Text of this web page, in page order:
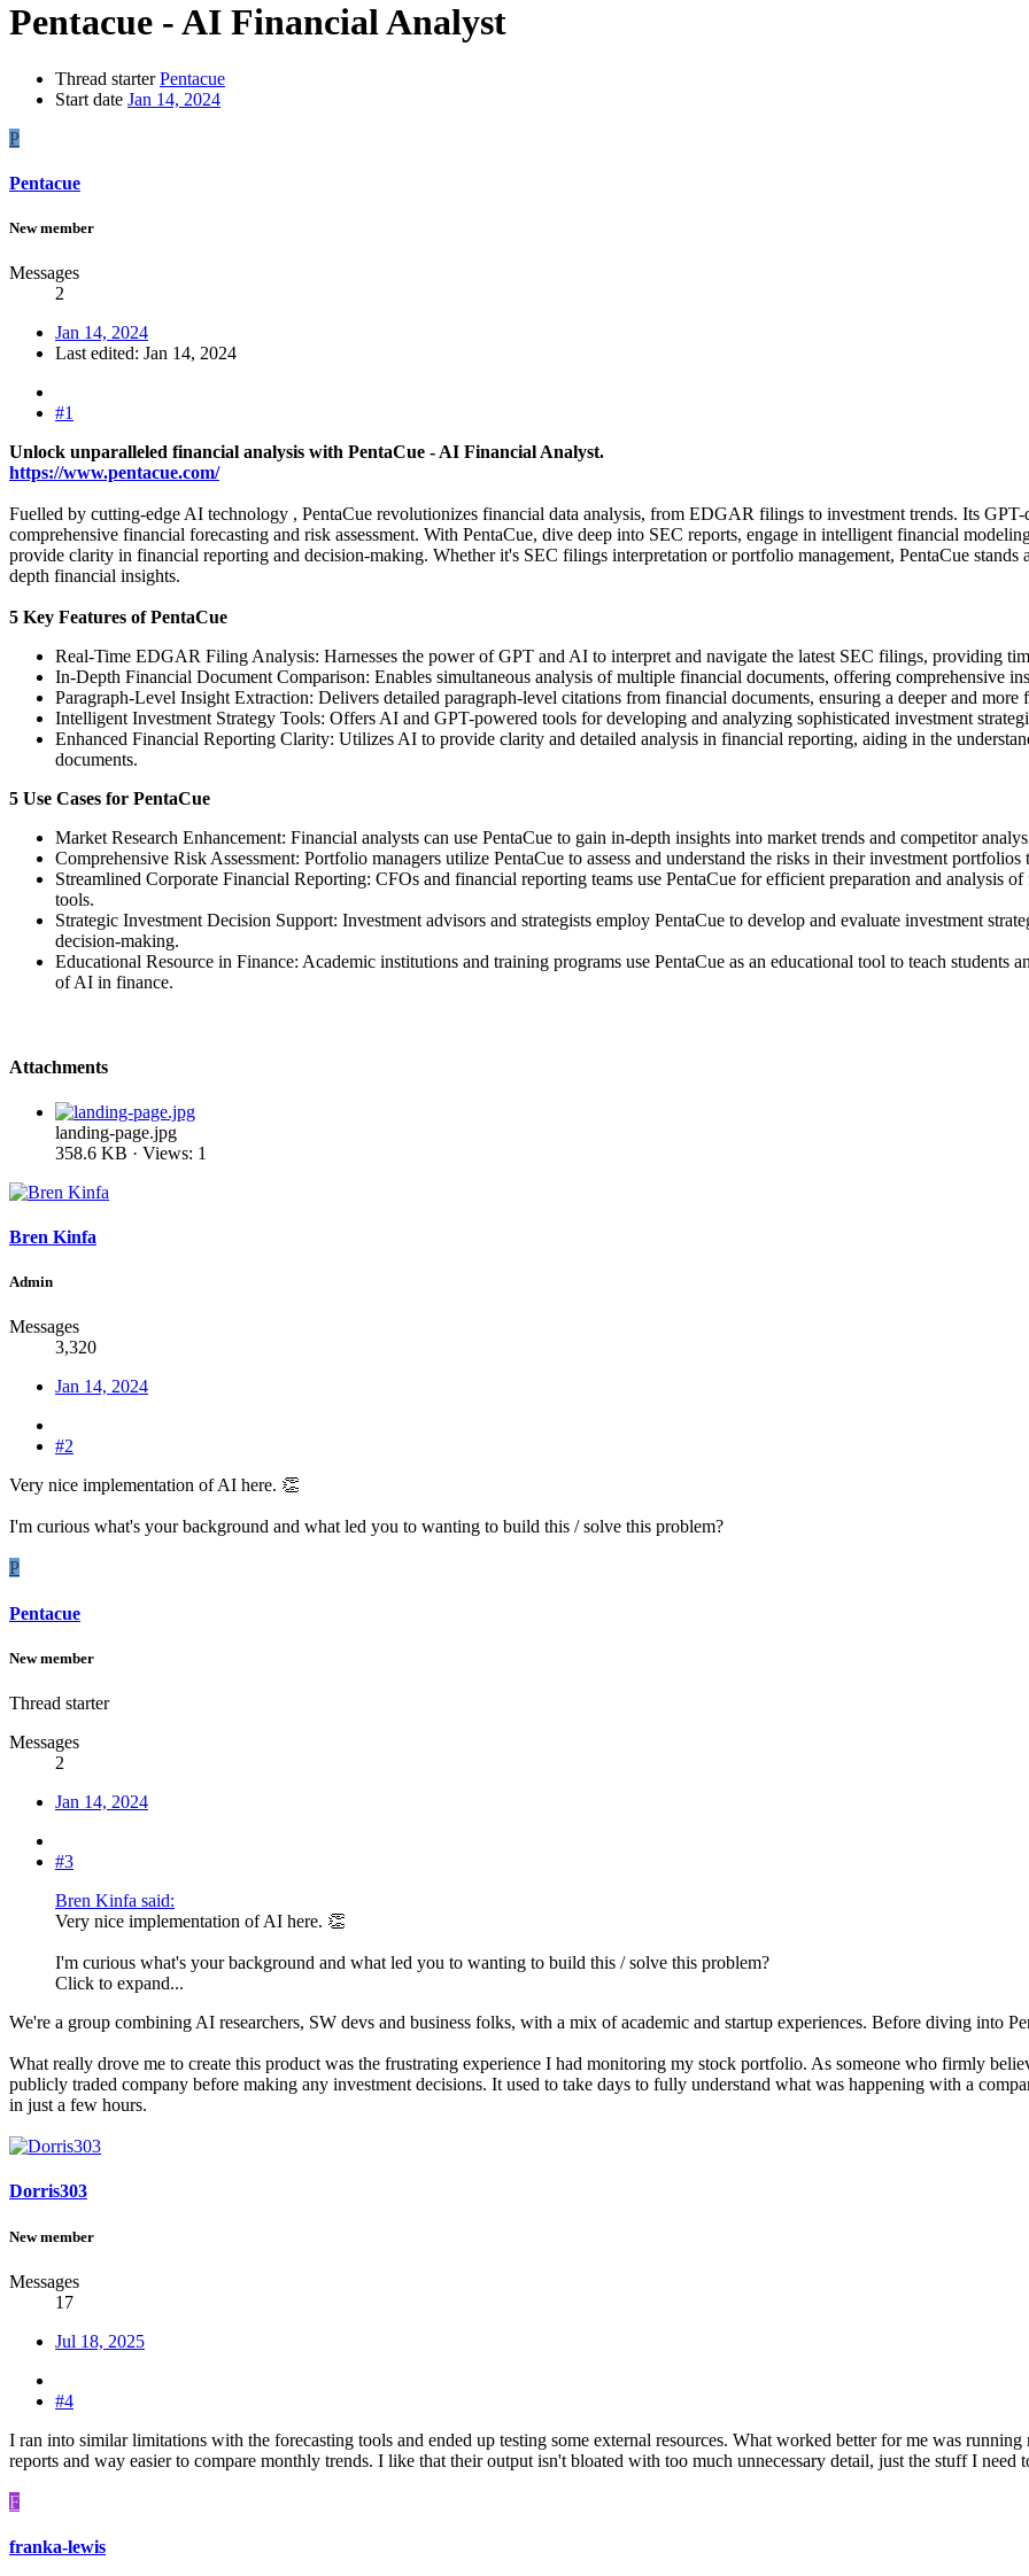
Pentacue - AI Financial Analyst
Thread starter Pentacue
Start date Jan 14, 2024
P
Pentacue
New member
Messages
2
Jan 14, 2024
Last edited: Jan 14, 2024
#1
Unlock unparalleled financial analysis with PentaCue - AI Financial Analyst.
https://www.pentacue.com/
Fuelled by cutting-edge AI technology , PentaCue revolutionizes financial data analysis, from EDGAR filings to investment trends. Its
comprehensive financial forecasting and risk assessment. With PentaCue, dive deep into SEC reports, engage in intelligent financial
provide clarity in financial reporting and decision-making. Whether it's SEC filings interpretation or portfolio management, PentaCue
depth financial insights.
5 Key Features of PentaCue
Real-Time EDGAR Filing Analysis: Harnesses the power of GPT and AI to interpret and navigate the latest SEC filings, providing
In-Depth Financial Document Comparison: Enables simultaneous analysis of multiple financial documents, offering comprehensive
Paragraph-Level Insight Extraction: Delivers detailed paragraph-level citations from financial documents, ensuring a deeper and more
Intelligent Investment Strategy Tools: Offers AI and GPT-powered tools for developing and analyzing sophisticated investment
Enhanced Financial Reporting Clarity: Utilizes AI to provide clarity and detailed analysis in financial reporting, aiding in the
documents.
5 Use Cases for PentaCue
Market Research Enhancement: Financial analysts can use PentaCue to gain in-depth insights into market trends and competitor
Comprehensive Risk Assessment: Portfolio managers utilize PentaCue to assess and understand the risks in their investment
Streamlined Corporate Financial Reporting: CFOs and financial reporting teams use PentaCue for efficient preparation and analysis
tools.
Strategic Investment Decision Support: Investment advisors and strategists employ PentaCue to develop and evaluate investment
decision-making.
Educational Resource in Finance: Academic institutions and training programs use PentaCue as an educational tool to teach students
of AI in finance.
Attachments
landing-page.jpg
358.6 KB · Views: 1
Bren Kinfa
Admin
Messages
3,320
Jan 14, 2024
#2
Very nice implementation of AI here. 👏
I'm curious what's your background and what led you to wanting to build this / solve this problem?
P
Pentacue
New member
Thread starter
Messages
2
Jan 14, 2024
#3
Bren Kinfa said:
Very nice implementation of AI here. 👏
I'm curious what's your background and what led you to wanting to build this / solve this problem?
Click to expand...
We're a group combining AI researchers, SW devs and business folks, with a mix of academic and startup experiences. Before diving into
What really drove me to create this product was the frustrating experience I had monitoring my stock portfolio. As someone who firmly
publicly traded company before making any investment decisions. It used to take days to fully understand what was happening with a
in just a few hours.
Dorris303
New member
Messages
17
Jul 18, 2025
#4
I ran into similar limitations with the forecasting tools and ended up testing some external resources. What worked better for me was running
reports and way easier to compare monthly trends. I like that their output isn't bloated with too much unnecessary detail, just the stuff I need
F
franka-lewis